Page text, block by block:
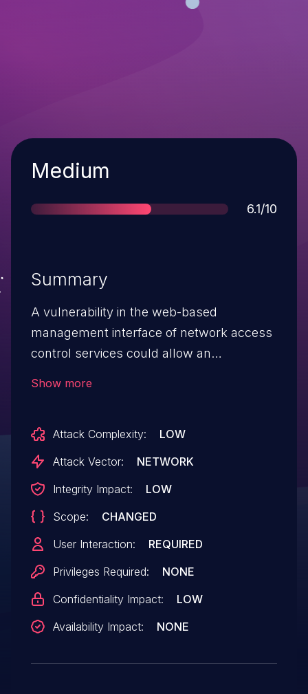
Severity
Medium
Score
6.1/10
Summary
A vulnerability in the web-based
management interface of network access
control services could allow an
could allow an attacker to execute
arbitrary JavaScript code in a victim's
affected interface.
Show more
Attack Complexity:
LOW
Attack Vector:
NETWORK
Integrity Impact:
LOW
Scope:
CHANGED
User Interaction:
REQUIRED
Privileges Required:
NONE
Confidentiality Impact:
LOW
Availability Impact:
NONE